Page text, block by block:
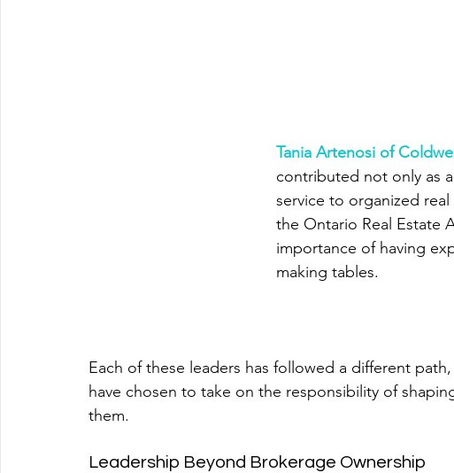
Tania Artenosi of
contributed not only as
service to organized
the Ontario Real Estate
importance of having
making tables.
Each of these leaders has followed a different
have chosen to take on the responsibility of
them.
Leadership Beyond Brokerage Ownership